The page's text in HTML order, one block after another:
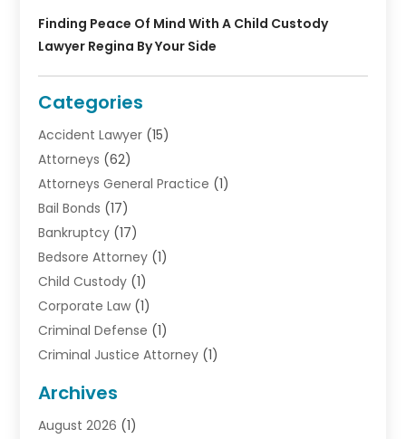
Finding Peace Of Mind With A Child Custody
Lawyer Regina By Your Side
Categories
Accident Lawyer (15)
Attorneys (62)
Attorneys General Practice (1)
Bail Bonds (17)
Bankruptcy (17)
Bedsore Attorney (1)
Child Custody (1)
Corporate Law (1)
Criminal Defense (1)
Criminal Justice Attorney (1)
Debt(1)
Divorce Attorney
Archives
August 2026 (1)